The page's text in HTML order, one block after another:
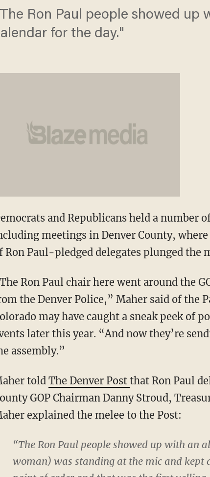
Ron Paul people showed up
for the day."
and Republicans held a number
meetings in Denver County,
Ron Paul-pledged delegates plunged the
Ron Paul chair here went around the
the Denver Police,” Maher said of the
may have caught a sneak peek of
later this year. “And now they’re
assembly.”
told The Denver Post that Ron Paul
GOP Chairman Danny Stroud,
explained the melee to the Post:
“The Ron Paul people showed up with an
woman) was standing at the mic and kept